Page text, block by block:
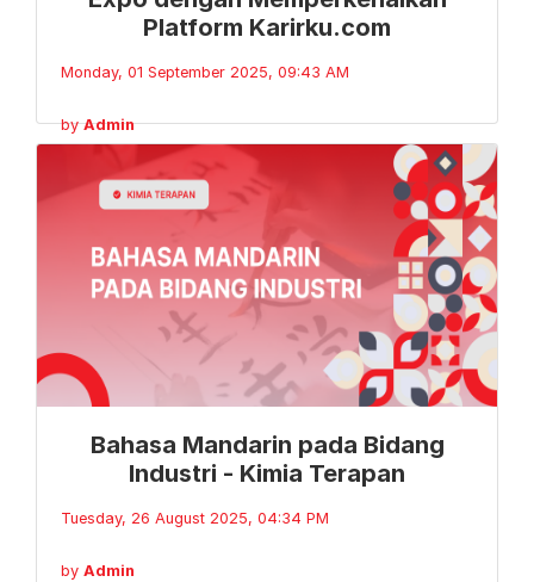
Platform Karirku.com
Monday, 01 September 2025, 09:43 AM
byAdmin
Bahasa Mandarin pada Bidang
Industri - Kimia Terapan
Tuesday, 26 August 2025, 04:34 PM
by Admin